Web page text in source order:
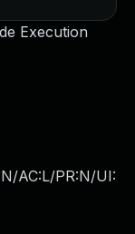
Execution
AC:L/PR:N/UI: